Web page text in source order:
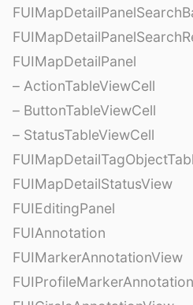
FUIMapDetailPanel
– ActionTableViewCell
– ButtonTableViewCell
– StatusTableViewCell
FUIMapDetailStatusView
FUIEditingPanel
FUIAnnotation
FUIMarkerAnnotationView